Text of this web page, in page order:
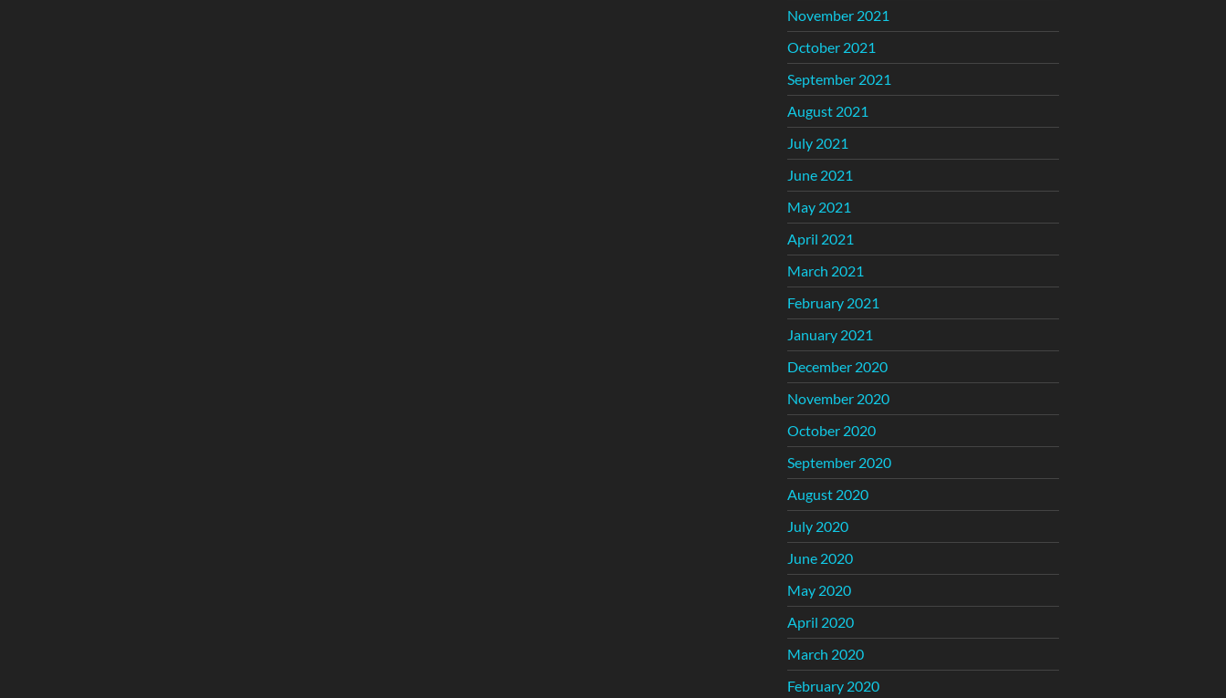
November 2021
October 2021
September 2021
August 2021
July 2021
June 2021
May 2021
April 2021
March 2021
February 2021
January 2021
December 2020
November 2020
October 2020
September 2020
August 2020
July 2020
June 2020
May 2020
April 2020
March 2020
February 2020